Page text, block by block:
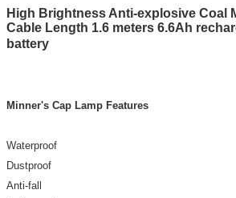
High Brightness Anti-explosive Coal
Cable Length 1.6 meters 6.6Ah
battery
Minner's Cap Lamp Features
Waterproof
Dustproof
Anti-fall